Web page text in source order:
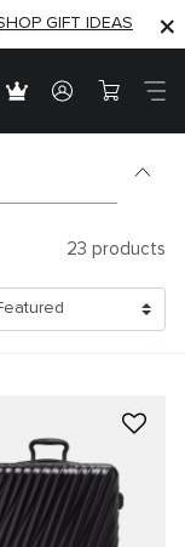
NOWGIFT IDEAS
NOW
23 products